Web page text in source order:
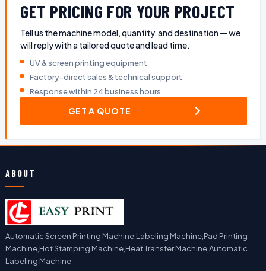
GET PRICING FOR YOUR PROJECT
Tell us the machine model, quantity, and destination — we
will reply with a tailored quote and lead time.
UV & screen printing equipment
Factory-direct sales & technical support
Response within 24 business hours
GET A QUOTE
ABOUT
Automatic Screen Printing Machine,Labeling Machine,Pad Printing
Machine,Hot Stamping Machine,Heat Transfer Machine,Automatic
Labeling Machine